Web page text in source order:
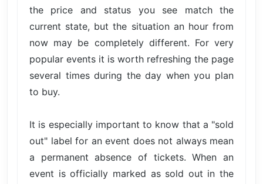
the price and status you see match the
current state, but the situation an hour from
now may be completely different. For very
popular events it is worth refreshing the page
several times during the day when you plan
to buy.
It is especially important to know that a "sold
out" label for an event does not always mean
a permanent absence of tickets. When an
event is officially marked as sold out in the